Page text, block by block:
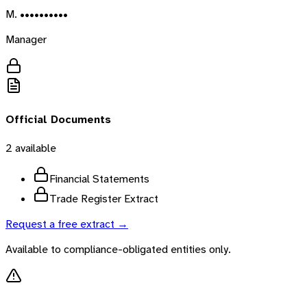
M. ••••••••••
Manager
Official Documents
2 available
Financial Statements
Trade Register Extract
Request a free extract →
Available to compliance-obligated entities only.